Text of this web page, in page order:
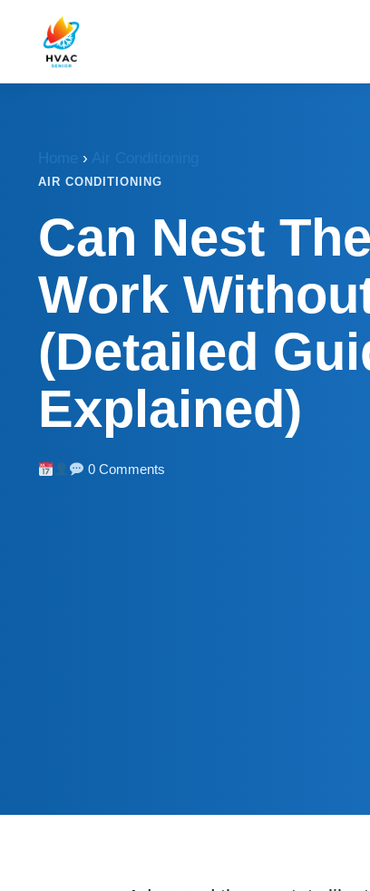
Home ›
AIR CONDITIONING
Can Nest
Work
(Detailed
Explained)
0 Comments